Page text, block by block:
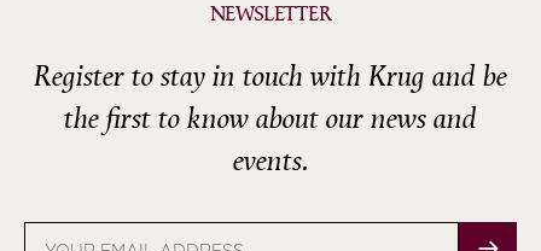
NEWSLETTER
Register to stay in touch with Krug and be
the first to know about our news and
events.